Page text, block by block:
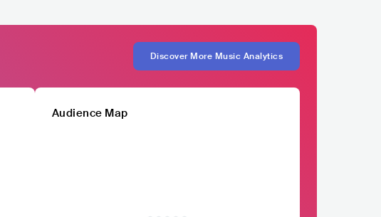
Discover More Music Analytics
Audience Map